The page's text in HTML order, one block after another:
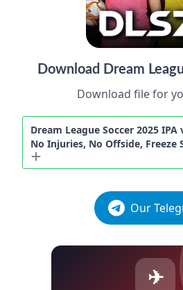
Download Dream
Download file for
Dream League Soccer 2025 IPA
No Injuries, No Offside, Freeze
Our
✈